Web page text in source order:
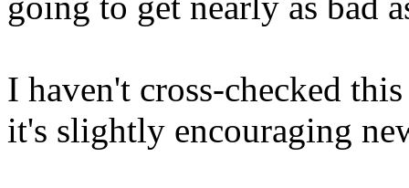
I haven't cross-checked
it's slightly encouraging